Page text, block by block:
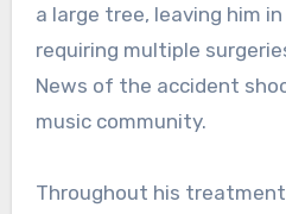
a large tree, leaving him
requiring multiple
News of the accident
music community.
Throughout his treatment